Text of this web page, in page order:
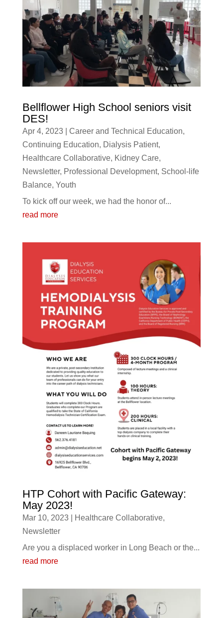
Bellflower High School seniors visit
DES!
Apr 4, 2023| Career and Technical Education,
Continuing Education, Dialysis Patient,
Healthcare Collaborative, Kidney Care,
Newsletter, Professional Development, School-life
Balance, Youth
To kick off our week, we had the honor of...
read more
HTP Cohort with Pacific Gateway:
May 2023!
Mar 10, 2023| Healthcare Collaborative,
Newsletter
Are you a displaced worker in Long Beach or the...
read more